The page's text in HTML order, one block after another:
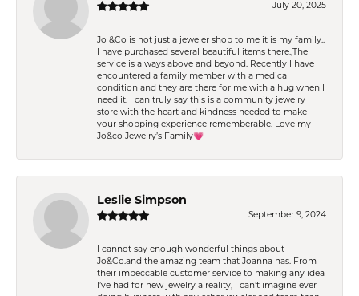
July 20, 2025
Jo &Co is not just a jeweler shop to me it is my family..
I have purchased several beautiful items there.,The
service is always above and beyond. Recently I have
encountered a family member with a medical
condition and they are there for me with a hug when I
need it. I can truly say this is a community jewelry
store with the heart and kindness needed to make
your shopping experience rememberable. Love my
Jo&co Jewelry’s Family💗
Leslie Simpson
September 9, 2024
I cannot say enough wonderful things about
Jo&Co.and the amazing team that Joanna has. From
their impeccable customer service to making any idea
I’ve had for new jewelry a reality, I can’t imagine ever